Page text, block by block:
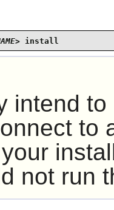
install
intend
to
not run